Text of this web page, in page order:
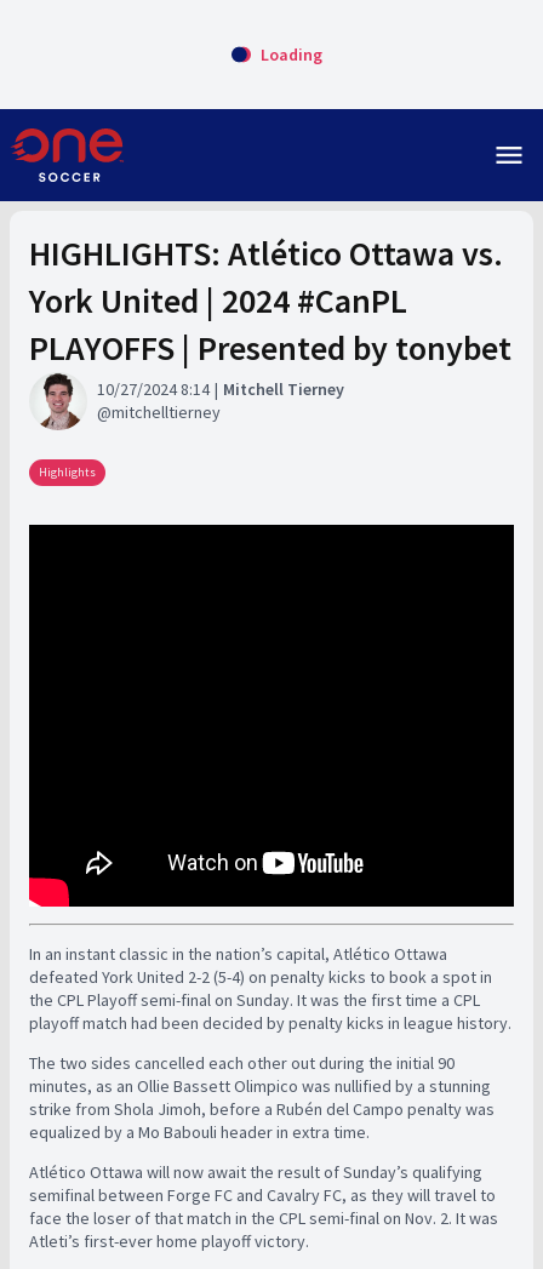
Loading
menu
HIGHLIGHTS: Atlético Ottawa vs.
York United | 2024 #CanPL
PLAYOFFS | Presented by tonybet
10/27/2024 8:14
Mitchell Tierney
mitchelltierney
Highlights
In an instant classic in the nation’s capital, Atlético Ottawa
defeated York United 2-2 (5-4) on penalty kicks to book a spot in
the CPL Playoff semi-final on Sunday. It was the first time a CPL
playoff match had been decided by penalty kicks in league history.
The two sides cancelled each other out during the initial 90
minutes, as an Ollie Bassett Olimpico was nullified by a stunning
strike from Shola Jimoh, before a Rubén del Campo penalty was
equalized by a Mo Babouli header in extra time.
Atlético Ottawa will now await the result of Sunday’s qualifying
semifinal between Forge FC and Cavalry FC, as they will travel to
face the loser of that match in the CPL semi-final on Nov. 2. It was
Atleti’s first-ever home playoff victory.